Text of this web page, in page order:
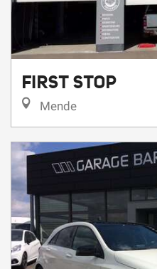
FIRST STOP
Mende